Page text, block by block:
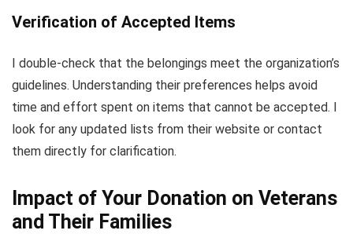
Verification of Accepted Items
I double-check that the belongings meet the organization’s
guidelines. Understanding their preferences helps avoid
time and effort spent on items that cannot be accepted. I
look for any updated lists from their website or contact
them directly for clarification.
Impact of Your Donation on Veterans
and Their Families